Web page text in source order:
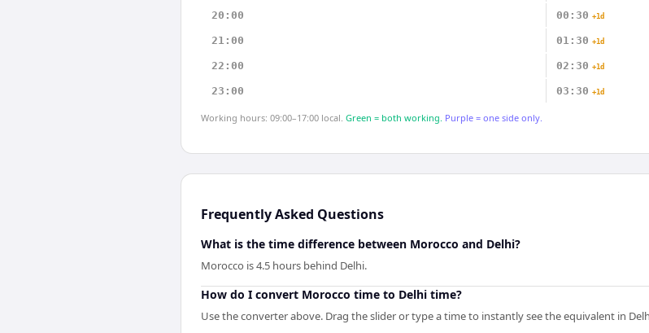
20:00 00:30 +1d
21:00 01:30 +1d
22:00 02:30 +1d
23:00 03:30 +1d
Working hours: 09:00–17:00 local. Green = both working. Purple = one side only.
Frequently Asked Questions
What is the time difference between Morocco and Delhi?
Morocco is 4.5 hours behind Delhi.
How do I convert Morocco time to Delhi time?
Use the converter above. Drag the slider or type a time to instantly see the equivalent in